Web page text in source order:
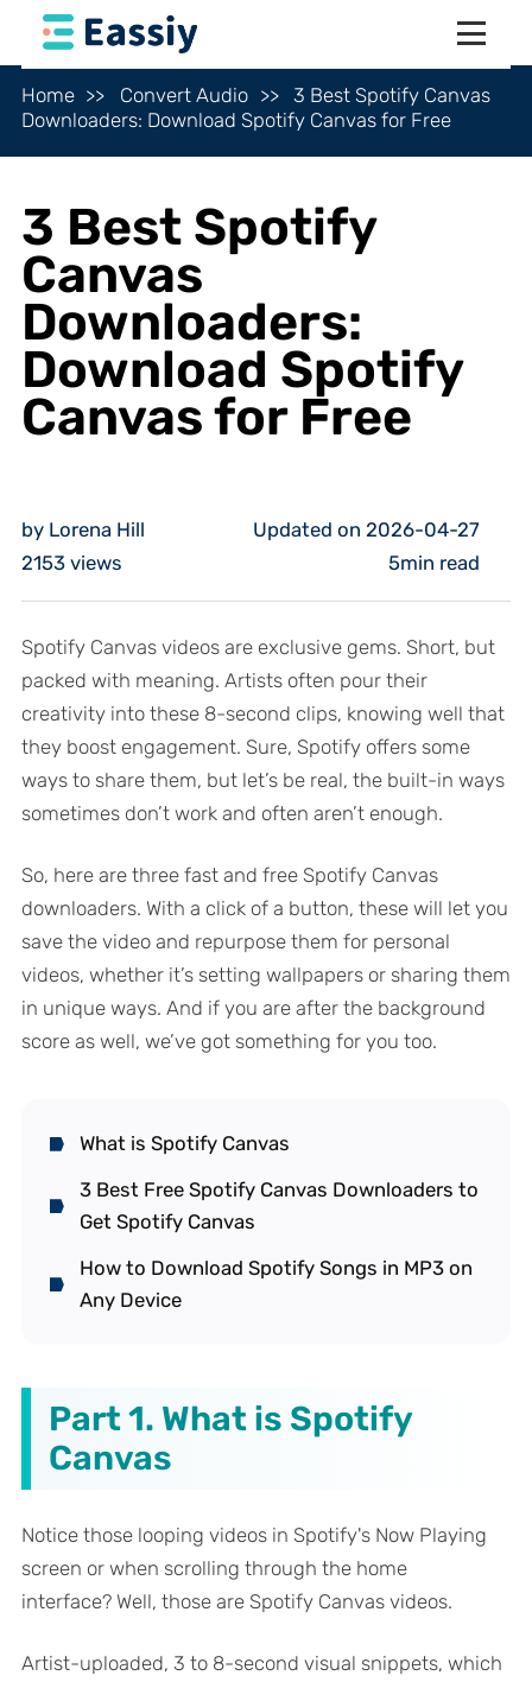
Home Convert Audio
3 Best Spotify Canvas
Downloaders: Download Spotify Canvas for Free
3 Best Spotify
Canvas
Downloaders:
Download Spotify
Canvas for Free
by Lorena Hill
Updated on 2026-04-27
2153views 5min read
Spotify Canvas videos are exclusive gems. Short, but
packed with meaning. Artists often pour their
creativity into these 8-second clips, knowing well that
they boost engagement. Sure, Spotify offers some
ways to share them, but let’s be real, the built-in ways
sometimes don’t work and often aren’t enough.
So, here are three fast and free Spotify Canvas
downloaders. With a click of a button, these will let you
save the video and repurpose them for personal
videos, whether it’s setting wallpapers or sharing them
in unique ways. And if you are after the background
score as well, we’ve got something for you too.
What is Spotify Canvas
3 Best Free Spotify Canvas Downloaders to
Get Spotify Canvas
How to Download Spotify Songs in MP3 on
Any Device
Part 1. What is Spotify
Canvas
Notice those looping videos in Spotify's Now Playing
screen or when scrolling through the home
interface? Well, those are Spotify Canvas videos.
Artist-uploaded, 3 to 8-second visual snippets, which